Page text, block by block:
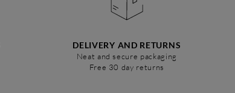
DELIVERY AND RETURNS
Neat and secure packaging
Free 30 day returns